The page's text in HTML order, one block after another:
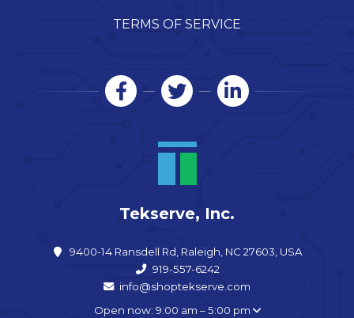
TERMS OF SERVICE
Tekserve, Inc.
9400-14 Ransdell Rd, Raleigh, NC 27603, USA
919-557-6242
info@shoptekserve.com
Open now: 9:00 am – 5:00 pm